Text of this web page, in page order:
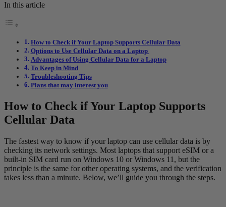
In this article
How to Check if Your Laptop Supports Cellular Data
Options to Use Cellular Data on a Laptop
Advantages of Using Cellular Data for a Laptop
To Keep in Mind
Troubleshooting Tips
Plans that may interest you
How to Check if Your Laptop Supports
Cellular Data
The fastest way to know if your laptop can use cellular data is by
checking its network settings. Most laptops that support eSIM or a
built-in SIM card run on Windows 10 or Windows 11, but the
principle is the same for other operating systems, and the verification
takes less than a minute. Below, we’ll guide you through the steps.